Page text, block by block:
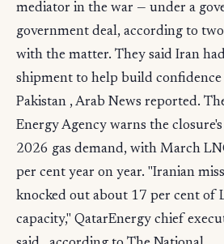
mediator in the war — under a
government deal, according to
with the matter. They said Iran
shipment to help build
Pakistan , Arab News reported.
Energy Agency warns the
2026 gas demand, with March
per cent year on year. "Iranian
knocked out about 17 per cent of
capacity," QatarEnergy chief